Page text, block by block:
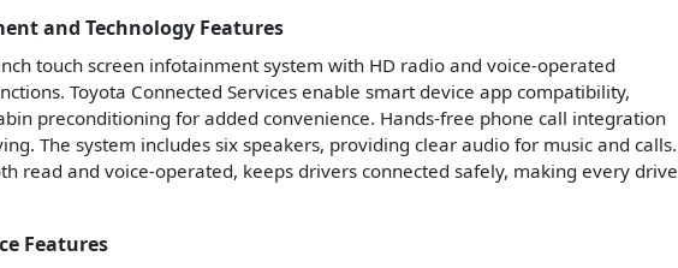
and Technology Features
touch screen infotainment system with HD radio and voice-operated
Toyota Connected Services enable smart device app compatibility,
preconditioning for added convenience. Hands-free phone call integration
The system includes six speakers, providing clear audio for music and calls.
read and voice-operated, keeps drivers connected safely, making every drive
Features